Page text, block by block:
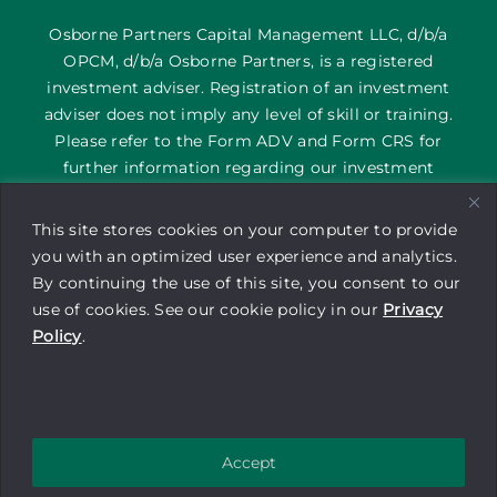
This site stores cookies on your computer to provide
you with an optimized user experience and analytics.
By continuing the use of this site, you consent to our
use of cookies. See our cookie policy in our Privacy
Policy.
Accept
Osborne Partners Capital Management LLC, d/b/a
OPCM, d/b/a Osborne Partners, is a registered
investment adviser. Registration of an investment
adviser does not imply any level of skill or training.
Please refer to the Form ADV and Form CRS for
further information regarding our investment
on this site is provided as general information only; it
is not an offering of advisory services or a
recommendation to buy or sell any security or
financial instrument by Osborne Partners Capital
Management. Investors may experience a profit or a
Copyright © 2025 Osborne Partners